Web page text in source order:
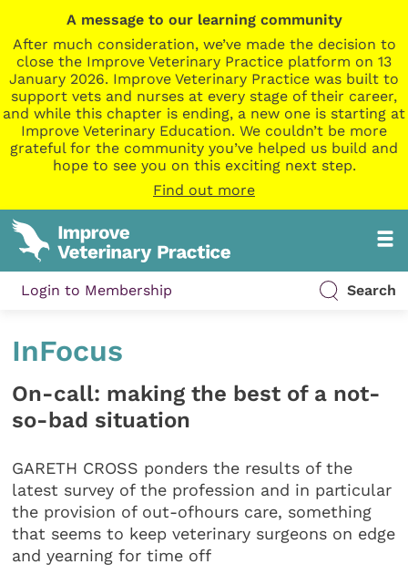
A message to our learning community
After much consideration, we’ve made the decision to
close the Improve Veterinary Practice platform on 13
January 2026. Improve Veterinary Practice was built to
support vets and nurses at every stage of their career,
and while this chapter is ending, a new one is starting at
Improve Veterinary Education. We couldn’t be more
grateful for the community you’ve helped us build and
hope to see you on this exciting next step.
Find out more
Login to Membership Search
InFocus
On-call: making the best of a not-
so-bad situation
GARETH CROSS ponders the results of the
latest survey of the profession and in particular
the provision of out-ofhours care, something
that seems to keep veterinary surgeons on edge
and yearning for time off